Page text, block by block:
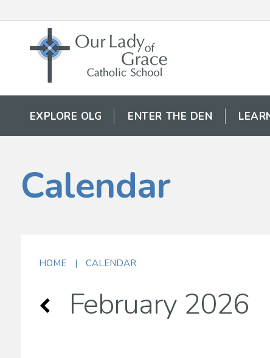
EXPLORE OLG ENTER THE DEN
Calendar
HOME | CALENDAR
February 2026